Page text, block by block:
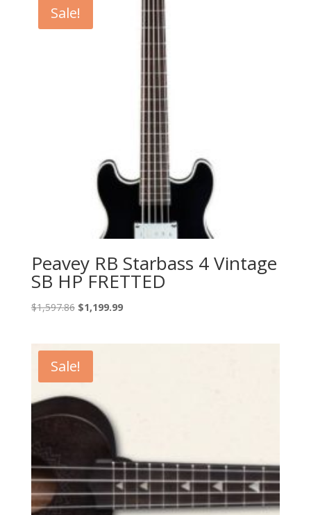
Sale!
Peavey RB Starbass 4 Vintage
SB HP FRETTED
$1,597.86 Original
$1,597.86.
$1,199.99Current
Sale!